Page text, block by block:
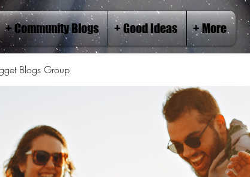
+ Community Blogs + Good Ideas + More
Blogs Group